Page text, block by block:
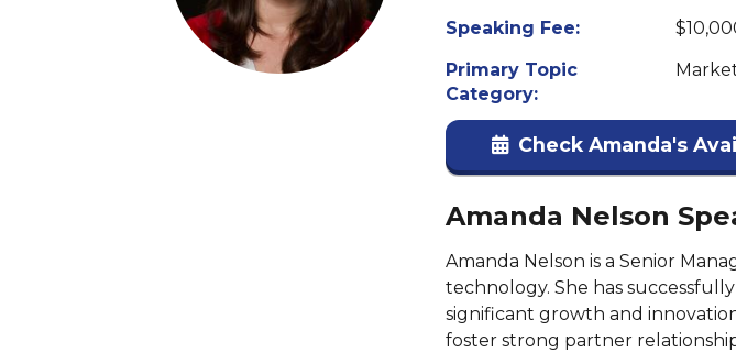
Speaking Fee:
Primary Topic
Category:
Check Amanda's
Amanda Nelson
Amanda Nelson is a Senior
technology. She has
significant growth and
foster strong partner